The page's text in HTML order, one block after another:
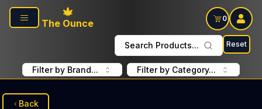
Skip to main content
The Ounce
0
Search Products... Reset
Filter by Brand... Filter by Category...
Back